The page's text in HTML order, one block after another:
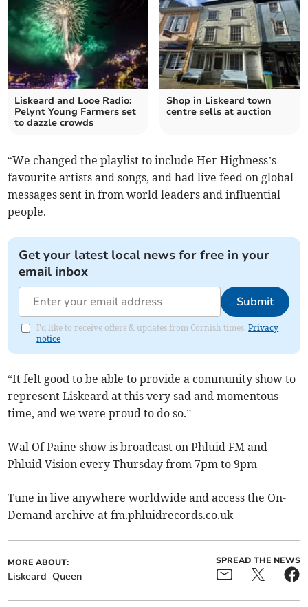
Liskeard and Looe Radio:
Pelynt Young Farmers set
to dazzle crowds
Shop in Liskeard town
centre sells at auction
“We changed the playlist to include Her Highness’s
favourite artists and songs, and had live feed on global
messages sent in from world leaders and influential
people.
Get your latest local news for free in your
email inbox
Submit
I'd like to receive offers & updates from Cornish times.Privacy
notice
“It felt good to be able to provide a community show to
represent Liskeard at this very sad and momentous
time, and we were proud to do so.”
Wal Of Paine show is broadcast on Phluid FM and
Phluid Vision every Thursday from 7pm to 9pm
Tune in live anywhere worldwide and access the On-
Demand archive at fm.phluidrecords.co.uk
MORE ABOUT:
Liskeard Queen
SPREAD THE NEWS